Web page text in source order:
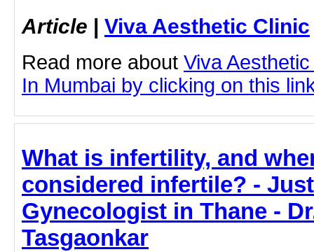
Article | Viva Aesthetic Clinic
Read more about Viva
In Mumbai by clicking on this
What is infertility, and
considered infertile? -
Gynecologist in Thane -
Tasgaonkar